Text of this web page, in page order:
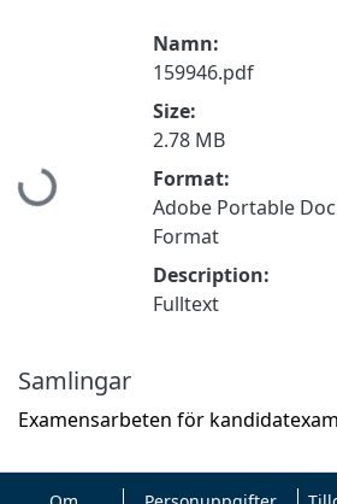
Hämtar...
Namn:
159946.pdf
Size:
2.78 MB
Format:
Adobe Portable
Format
Description:
Fulltext
Samlingar
Examensarbeten för